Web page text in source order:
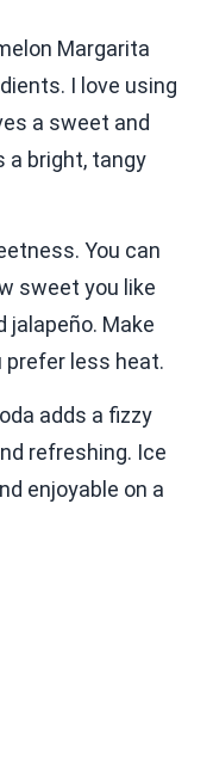
Margarita
I love using
a sweet and
a bright, tangy
You can
sweet you like
jalapeño. Make
prefer less heat.
adds a fizzy
refreshing. Ice
enjoyable on a